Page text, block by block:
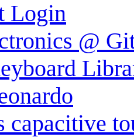
Login
@
capacitive